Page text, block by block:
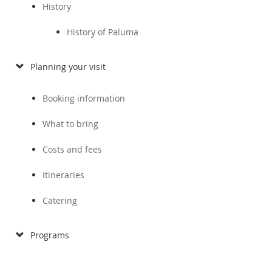
History
History of Paluma
Planning your visit
Booking information
What to bring
Costs and fees
Itineraries
Catering
Programs